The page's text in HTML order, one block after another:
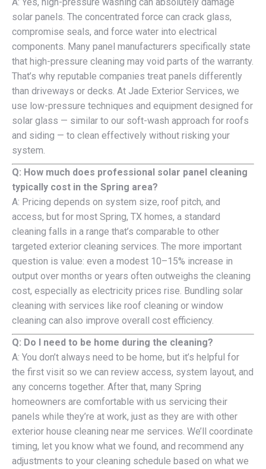
solar panels. The concentrated force can crack glass,
compromise seals, and force water into electrical
components. Many panel manufacturers specifically state
that high-pressure cleaning may void parts of the warranty.
That’s why reputable companies treat panels differently
than driveways or decks. At Jade Exterior Services, we
use low-pressure techniques and equipment designed for
solar glass — similar to our soft-wash approach for roofs
and siding — to clean effectively without risking your
system.
Q: How much does professional solar panel cleaning
typically cost in the Spring area?
A: Pricing depends on system size, roof pitch, and
access, but for most Spring, TX homes, a standard
cleaning falls in a range that’s comparable to other
targeted exterior cleaning services. The more important
question is value: even a modest 10–15% increase in
output over months or years often outweighs the cleaning
cost, especially as electricity prices rise. Bundling solar
cleaning with services like roof cleaning or window
cleaning can also improve overall cost efficiency.
Q: Do I need to be home during the cleaning?
A: You don’t always need to be home, but it’s helpful for
the first visit so we can review access, system layout, and
any concerns together. After that, many Spring
homeowners are comfortable with us servicing their
panels while they’re at work, just as they are with other
exterior house cleaning near me services. We’ll coordinate
timing, let you know what we found, and recommend any
adjustments to your cleaning schedule based on what we